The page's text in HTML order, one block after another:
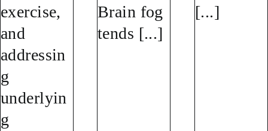
exercise,
and
addressin
g
underlyin
g
Brain fog
tends [...]
[...]